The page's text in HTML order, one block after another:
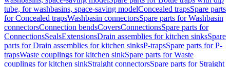
tube, for washbasins, space-saving modelConcealed trapsSpare parts
for Concealed trapsWashbasin connectorsSpare parts for Washbasin
connectorsConnection bendsCoversConnectionsSpare parts for
ConnectionsSealsExtensionsDrain assemblies for kitchen sinksSpare
parts for Drain assemblies for kitchen sinksP-trapsSpare parts for P-
trapsWaste couplings for kitchen sinkSpare parts for Waste
couplings for kitchen sinkStraight connectorsSpare parts for Straight